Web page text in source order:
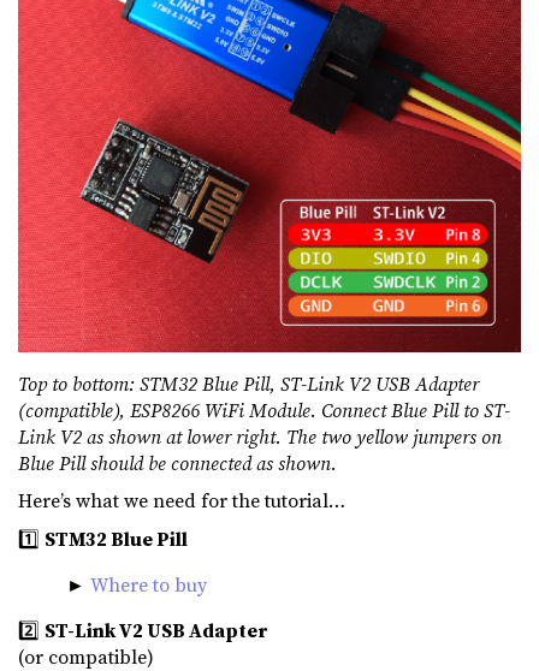
Top to bottom: STM32 Blue Pill, ST-Link V2 USB Adapter
(compatible), ESP8266 WiFi Module. Connect Blue Pill to ST-
Link V2 as shown at lower right. The two yellow jumpers on
Blue Pill should be connected as shown.
Here’s what we need for the tutorial…
1️⃣ STM32 Blue Pill
► Where to buy
2️⃣ ST-Link V2 USB Adapter
(or compatible)